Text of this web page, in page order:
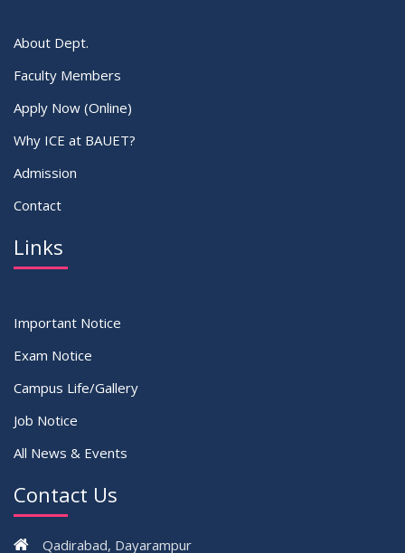
About Dept.
Faculty Members
Apply Now (Online)
Why ICE at BAUET?
Admission
Contact
Links
Important Notice
Exam Notice
Campus Life/Gallery
Job Notice
All News & Events
Contact Us
Qadirabad, Dayarampur